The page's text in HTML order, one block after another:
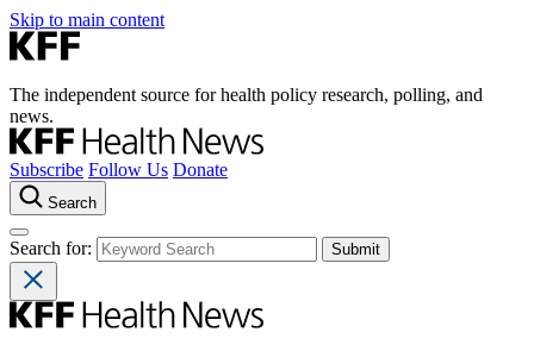
Skip to main content
The independent source for health policy research, polling, and
news.
Subscribe Follow Us Donate
Search
Search for: